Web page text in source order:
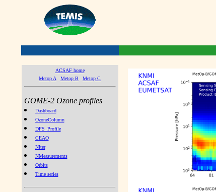
ACSAF home
Metop A
Metop B Metop C
GOME-2 Ozone profiles
Dashboard
OzoneColumn
DFS_Profile
CEAO
NIter
NMeasurements
Orbits
Time series